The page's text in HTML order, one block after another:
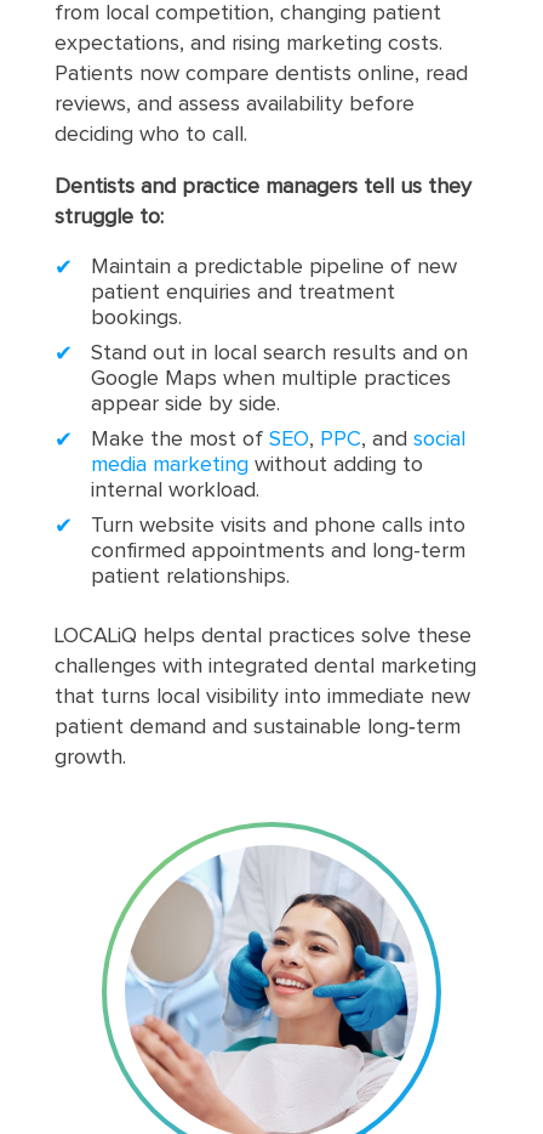
from local competition, changing patient
expectations, and rising marketing costs.
Patients now compare dentists online, read
reviews, and assess availability before
deciding who to call.
Dentists and practice managers tell us they
struggle to:
Maintain a predictable pipeline of new
patient enquiries and treatment
bookings.
Stand out in local search results and on
Google Maps when multiple practices
appear side by side.
Make the most of SEO, PPC, and social
media marketingwithout adding to
internal workload.
Turn website visits and phone calls into
confirmed appointments and long-term
patient relationships.
LOCALiQ helps dental practices solve these
challenges with integrated dental marketing
that turns local visibility into immediate new
patient demand and sustainable long‑term
growth.